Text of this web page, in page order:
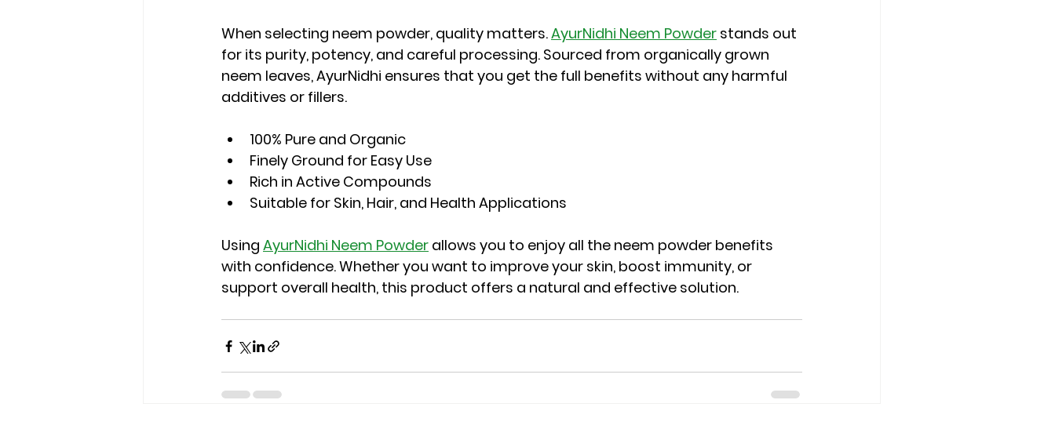
When selecting neem powder, quality matters. AyurNidhi Neem Powder stands out
for its purity, potency, and careful processing. Sourced from organically grown
neem leaves, AyurNidhi ensures that you get the full benefits without any harmful
additives or fillers.
100% Pure and Organic
Finely Ground for Easy Use
Rich in Active Compounds
Suitable for Skin, Hair, and Health Applications
Using AyurNidhi Neem Powder allows you to enjoy all the neem powder benefits
with confidence. Whether you want to improve your skin, boost immunity, or
support overall health, this product offers a natural and effective solution.